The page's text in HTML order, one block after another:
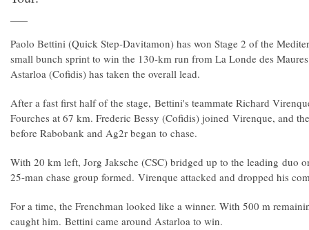
Paolo Bettini (Quick Step-Davitamon) has won Stage 2 of the
small bunch sprint to win the 130-km run from La Londe des
Astarloa (Cofidis) has taken the overall lead.
After a fast first half of the stage, Bettini's teammate Richard
Fourches at 67 km. Frederic Bessy (Cofidis) joined Virenque, and
before Rabobank and Ag2r began to chase.
With 20 km left, Jorg Jaksche (CSC) bridged up to the leading duo
25-man chase group formed. Virenque attacked and dropped his
For a time, the Frenchman looked like a winner. With 500 m
caught him. Bettini came around Astarloa to win.